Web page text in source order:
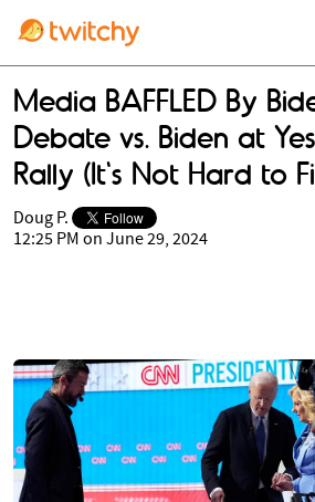
Media BAFFLED By
Debate vs. Biden at
Rally (It's Not Hard to
Doug P.
12:25 PM on June 29, 2024